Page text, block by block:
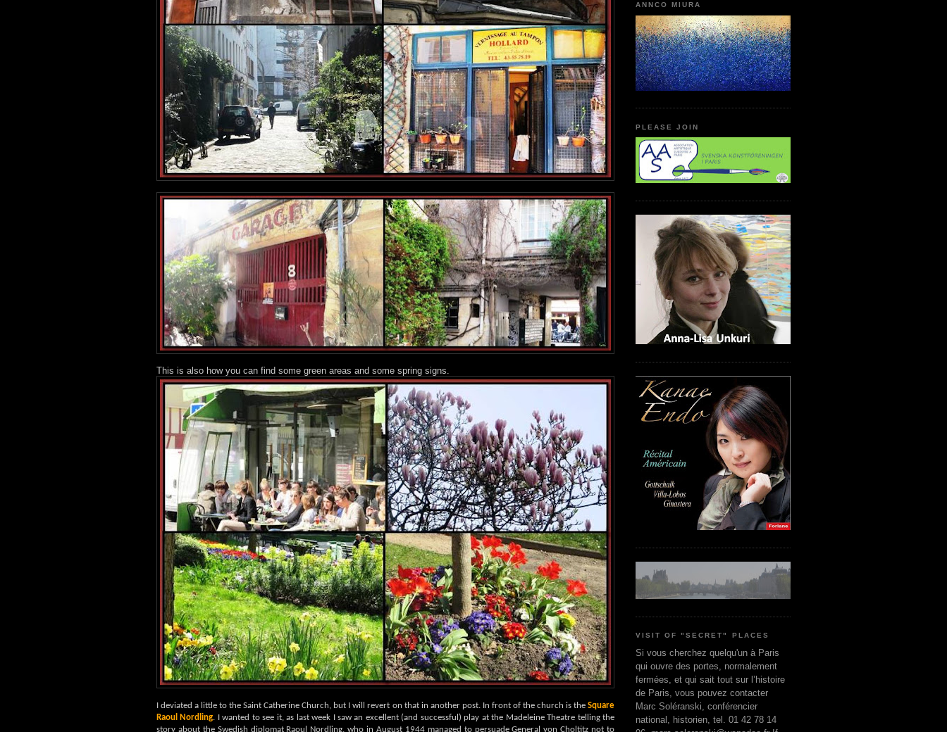
This is also how you can find some green areas and some spring signs.
I deviated a little to the Saint Catherine Church, but I will revert on that in another post. In front of the church is the Square
Raoul Nordling. I wanted to see it, as last week I saw an excellent (and successful) play at the Madeleine Theatre telling the
story about the Swedish diplomat Raoul Nordling, who in August 1944 managed to persuade General von Choltitz not to
ANNCO MIURA
PLEASE JOIN
VISIT OF "SECRET" PLACES
Si vous cherchez quelqu'un à Paris
qui ouvre des portes, normalement
fermées, et qui sait tout sur l’histoire
de Paris, vous pouvez contacter
Marc Soléranski, conférencier
national, historien, tel. 01 42 78 14